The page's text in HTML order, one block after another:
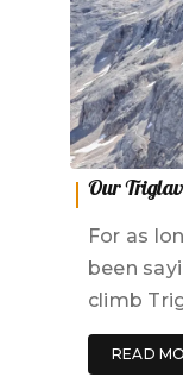
Our
For as
been
climb
READ